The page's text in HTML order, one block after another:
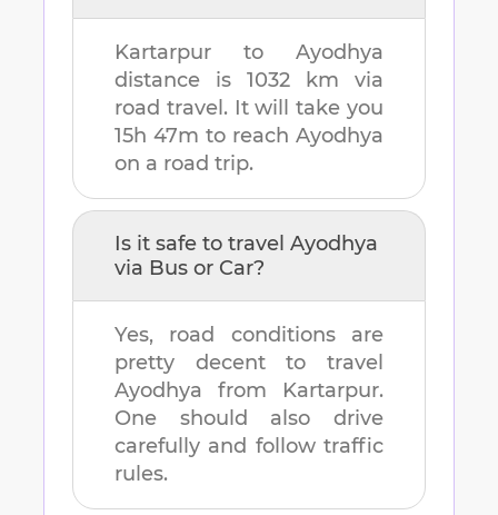
Kartarpur to Ayodhya
distance is 1032 km via
road travel. It will take you
15h 47m to reach Ayodhya
on a road trip.
Is it safe to travel Ayodhya
via Bus or Car?
Yes, road conditions are
pretty decent to travel
Ayodhya from Kartarpur.
One should also drive
carefully and follow traffic
rules.